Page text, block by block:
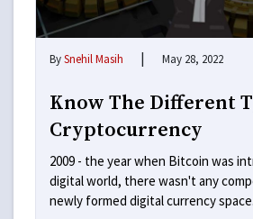
BySnehil Masih | May 28, 2022
Know The Different
Cryptocurrency
2009 - the year when Bitcoin was
digital world, there wasn't any
newly formed digital currency space.